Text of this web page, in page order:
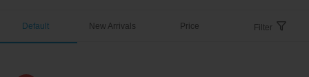
Default New Arrivals Price Filter